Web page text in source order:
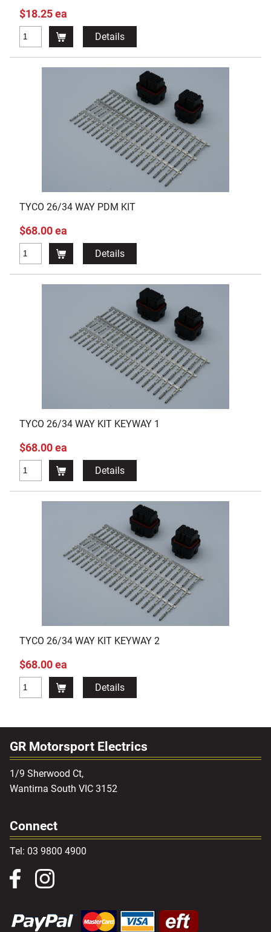
$18.25 ea
Details
TYCO 26/34 WAY PDM KIT
$68.00 ea
Details
TYCO 26/34 WAY KIT KEYWAY 1
$68.00 ea
Details
TYCO 26/34 WAY KIT KEYWAY 2
$68.00 ea
Details
GR Motorsport Electrics
1/9 Sherwood Ct,
Wantirna South VIC 3152
Connect
Tel: 03 9800 4900